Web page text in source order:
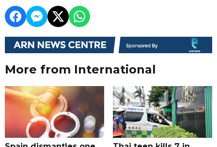
More from International